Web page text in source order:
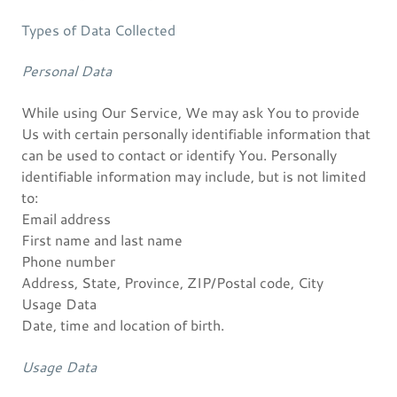
Types of Data Collected
Personal Data
While using Our Service, We may ask You to provide
Us with certain personally identifiable information that
can be used to contact or identify You. Personally
identifiable information may include, but is not limited
to:
Email address
First name and last name
Phone number
Address, State, Province, ZIP/Postal code, City
Usage Data
Date, time and location of birth.
Usage Data